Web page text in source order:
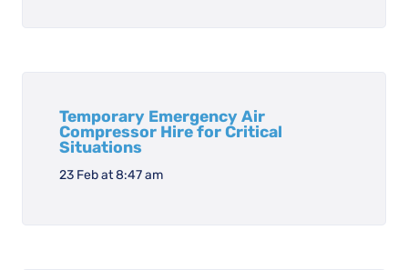
Temporary Emergency Air
Compressor Hire for Critical
Situations
23 Feb at 8:47 am